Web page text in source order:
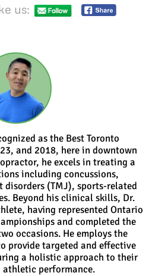
us:
as the Best Toronto
and 2018, here in downtown
he excels in treating a
including concussions,
(TMJ), sports-related
Beyond his clinical skills, Dr.
having represented Ontario
and completed the
occasions. He employs the
provide targeted and effective
a holistic approach to their
performance.